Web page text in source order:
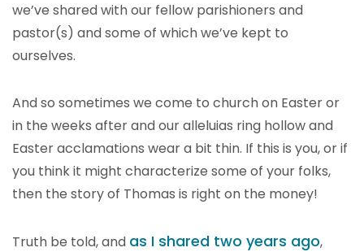
we’ve shared with our fellow parishioners and
pastor(s) and some of which we’ve kept to
ourselves.
And so sometimes we come to church on Easter or
in the weeks after and our alleluias ring hollow and
Easter acclamations wear a bit thin. If this is you, or if
you think it might characterize some of your folks,
then the story of Thomas is right on the money!
Truth be told, and as I shared two years ago,